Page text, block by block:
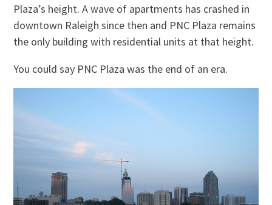
Plaza’s height. A wave of apartments has crashed in
downtown Raleigh since then and PNC Plaza remains
the only building with residential units at that height.
You could say PNC Plaza was the end of an era.